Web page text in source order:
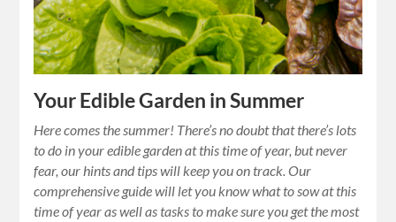
Your Edible Garden in Summer
Here comes the summer! There’s no doubt that there’s lots
to do in your edible garden at this time of year, but never
fear, our hints and tips will keep you on track. Our
comprehensive guide will let you know what to sow at this
time of year as well as tasks to make sure you get the most